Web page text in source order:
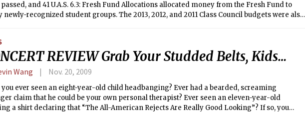
and 41 U.A.S. 6.3: Fresh Fund Allocations allocated money from the Fresh Fund to
newly-recognized student groups. The 2013, 2012, and 2011 Class Council budgets were also
the procedure to nominate a student to a position on an Institute Committee, 41 U.A.S.
of Nominations Committee Process and 41 U.A.S. 6.2: Nomination Process for Ex
Members of Institute Committees, were presented, but both will be voted on at later
Finally, summaries of the past three years of Senate prepared by the UA History
were approved.
REVIEW Grab Your Studded Belts, Kids…
Wang Nov. 20, 2009
you ever seen an eight-year-old child headbanging? Ever had a bearded, screaming
claim that he could be your own personal therapist? Ever seen an eleven-year-old
a shirt declaring that “The All-American Rejects Are Really Good Looking”? If so, you